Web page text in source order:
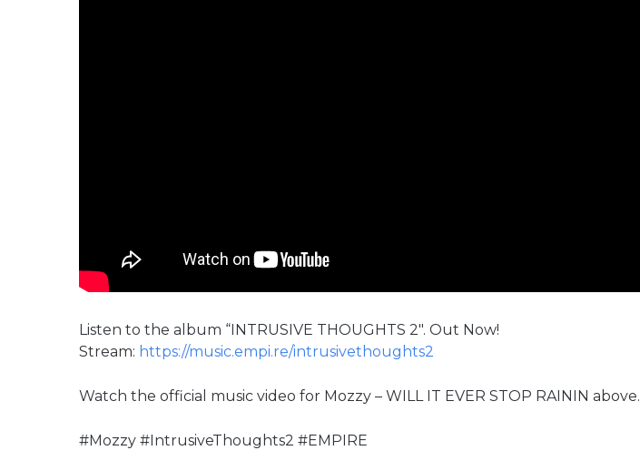
Listen to the album “INTRUSIVE THOUGHTS 2″. Out Now!
Stream: https://music.empi.re/intrusivethoughts2
Watch the official music video for Mozzy – WILL IT EVER STOP RAININ above.
#Mozzy #IntrusiveThoughts2 #EMPIRE